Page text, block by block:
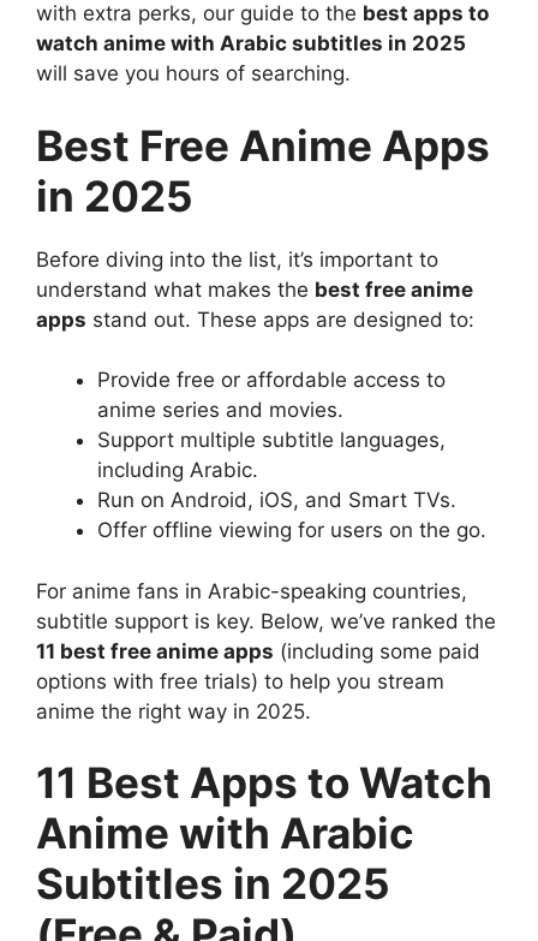
with extra perks, our guide to the best apps to
watch anime with Arabic subtitles in 2025
will save you hours of searching.
Best Free Anime Apps
in 2025
Before diving into the list, it’s important to
understand what makes the best free anime
apps stand out. These apps are designed to:
Provide free or affordable access to
anime series and movies.
Support multiple subtitle languages,
including Arabic.
Run on Android, iOS, and Smart TVs.
Offer offline viewing for users on the go.
For anime fans in Arabic-speaking countries,
subtitle support is key. Below, we’ve ranked the
11 best free anime apps (including some paid
options with free trials) to help you stream
anime the right way in 2025.
11 Best Apps to Watch
Anime with Arabic
Subtitles in 2025